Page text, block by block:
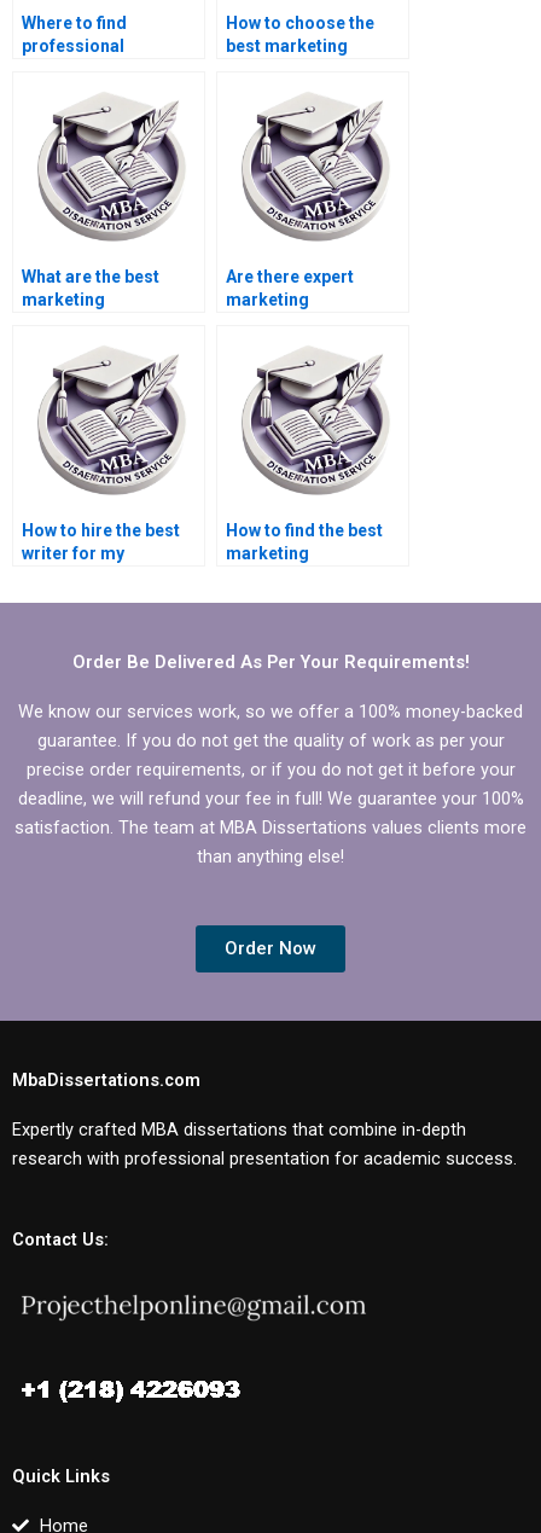
Where to find
professional
assistance?
How to choose the
best marketing
What are the best
marketing
companies?
Are there expert
marketing
services?
How to hire the best
writer for my
How to find the best
marketing
company?
Order Be Delivered As Per Your Requirements!
We know our services work, so we offer a 100% money-backed
guarantee. If you do not get the quality of work as per your
precise order requirements, or if you do not get it before your
deadline, we will refund your fee in full! We guarantee your 100%
satisfaction. The team at MBA Dissertations values clients more
than anything else!
Order Now
MbaDissertations.com
Expertly crafted MBA dissertations that combine in-depth
research with professional presentation for academic success.
Contact Us:
Quick Links
Home